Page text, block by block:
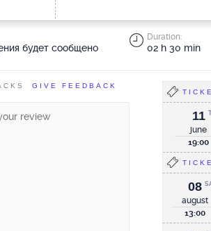
будет сообщено
Duration:
02 h 30 min
GIVE FEEDBACK
11
june
19:00
08
august
13:00